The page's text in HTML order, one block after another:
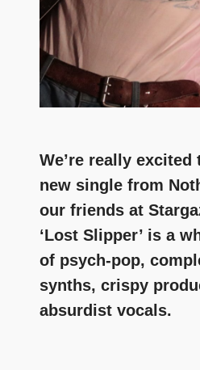
We’re really
new single from
our friends at
‘Lost Slipper’ is a
of psych-pop,
synths, crispy
absurdist vocals.